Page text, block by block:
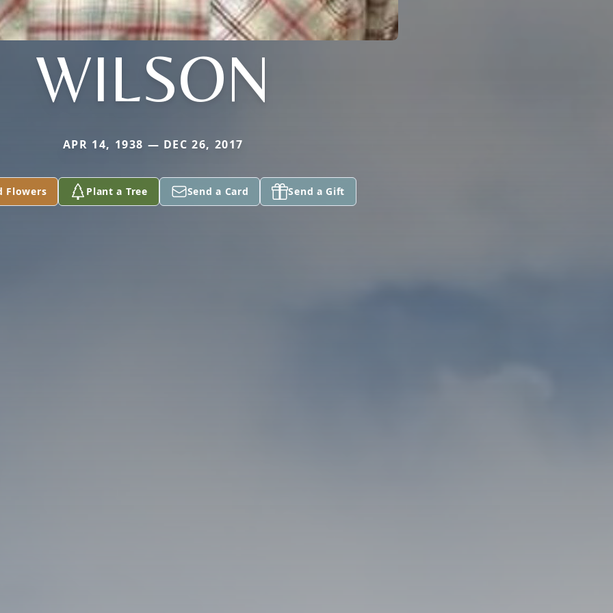
WILSON
APR 14, 1938 — DEC 26, 2017
Flowers Plant a Tree Send a Card Send a Gift